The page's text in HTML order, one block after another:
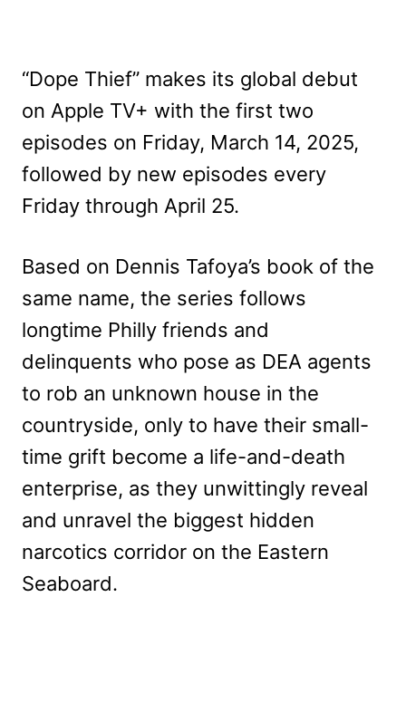
“Dope Thief” makes its global debut
on Apple TV+ with the first two
episodes on Friday, March 14, 2025,
followed by new episodes every
Friday through April 25.
Based on Dennis Tafoya’s book of the
same name, the series follows
longtime Philly friends and
delinquents who pose as DEA agents
to rob an unknown house in the
countryside, only to have their small-
time grift become a life-and-death
enterprise, as they unwittingly reveal
and unravel the biggest hidden
narcotics corridor on the Eastern
Seaboard.